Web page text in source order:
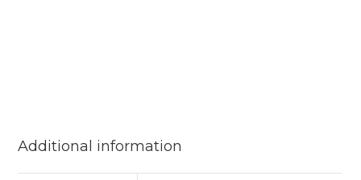
Additional information